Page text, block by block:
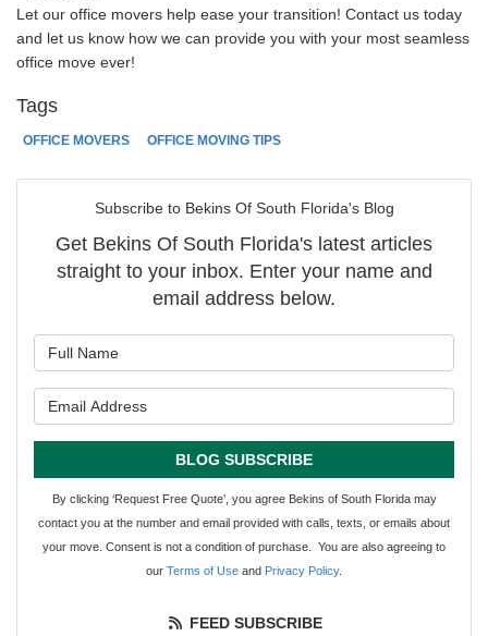
Let our office movers help ease your transition! Contact us today
and let us know how we can provide you with your most seamless
office move ever!
Tags
OFFICE MOVERS OFFICE MOVING TIPS
Subscribe to Bekins Of South Florida's Blog
Get Bekins Of South Florida's latest articles
straight to your inbox. Enter your name and
email address below.
BLOG SUBSCRIBE
By clicking ‘Request Free Quote’, you agree Bekins of South Florida may
contact you at the number and email provided with calls, texts, or emails about
your move. Consent is not a condition of purchase. You are also agreeing to
our Terms of Use and Privacy Policy.
FEED SUBSCRIBE